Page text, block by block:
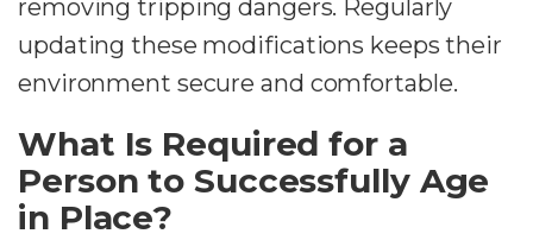
removing tripping dangers. Regularly
updating these modifications keeps their
environment secure and comfortable.
What Is Required for a
Person to Successfully Age
in Place?